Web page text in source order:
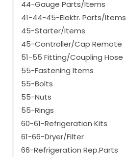
44-Gauge Parts/Items
41-44-45-Elektr. Parts/Items
45-Starter/Items
45-Controller/Cap Remote
51-55 Fitting/Coupling Hose
55-Fastening Items
55-Bolts
55-Nuts
55-Rings
60-61-Refrigeration Kits
61-66-Dryer/Filter
66-Refrigeration Rep.Parts